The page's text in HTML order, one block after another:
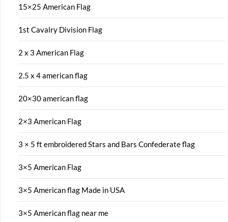
15×25 American Flag
1st Cavalry Division Flag
2 x 3 American Flag
2.5 x 4 american flag
20×30 american flag
2×3 American Flag
3 × 5 ft embroidered Stars and Bars Confederate flag
3×5 American Flag
3×5 American flag Made in USA
3×5 American flag near me